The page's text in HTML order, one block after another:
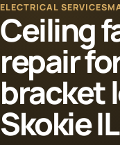
Projects
Blog
About
ELECTRICAL SERVICES
Ceiling
repair
bracket
Skokie IL